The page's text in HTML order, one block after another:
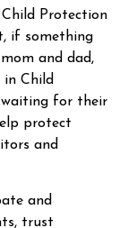
Protection
if something
and dad,
in Child
waiting for their
protect
and
and
trust